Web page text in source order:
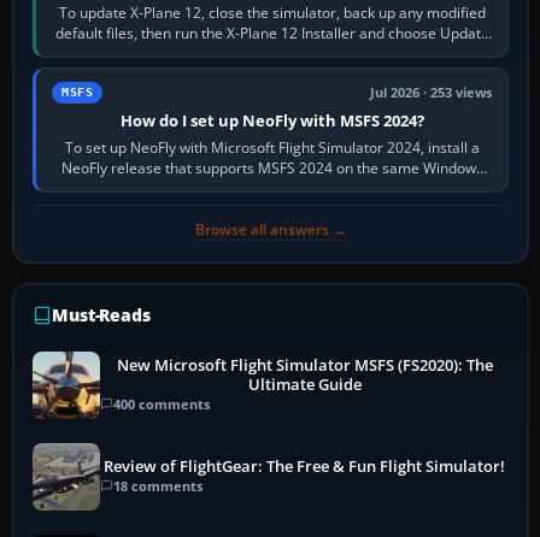
To update X-Plane 12, close the simulator, back up any modified
default files, then run the X-Plane 12 Installer and choose Update
X-Plane. Steam…
MSFS Jul 2026 · 253 views
How do I set up NeoFly with MSFS 2024?
To set up NeoFly with Microsoft Flight Simulator 2024, install a
NeoFly release that supports MSFS 2024 on the same Windows
PC, create a pilot,…
Browse all answers →
Must-Reads
New Microsoft Flight Simulator MSFS (FS2020): The
Ultimate Guide
400 comments
Review of FlightGear: The Free & Fun Flight Simulator!
18 comments